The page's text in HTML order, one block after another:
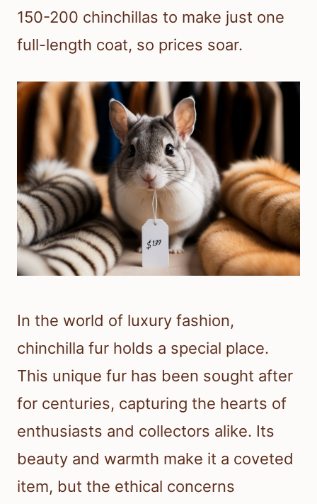
150-200 chinchillas to make just one
full-length coat, so prices soar.
In the world of luxury fashion,
chinchilla fur holds a special place.
This unique fur has been sought after
for centuries, capturing the hearts of
enthusiasts and collectors alike. Its
beauty and warmth make it a coveted
item, but the ethical concerns